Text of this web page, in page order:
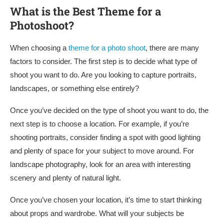
What is the Best Theme for a
Photoshoot?
When choosing a theme for a photo shoot, there are many
factors to consider. The first step is to decide what type of
shoot you want to do. Are you looking to capture portraits,
landscapes, or something else entirely?
Once you’ve decided on the type of shoot you want to do, the
next step is to choose a location. For example, if you’re
shooting portraits, consider finding a spot with good lighting
and plenty of space for your subject to move around. For
landscape photography, look for an area with interesting
scenery and plenty of natural light.
Once you’ve chosen your location, it’s time to start thinking
about props and wardrobe. What will your subjects be